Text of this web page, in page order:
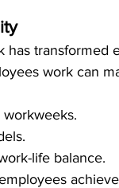
transformed
work can
life balance.